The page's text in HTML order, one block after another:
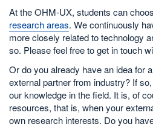
At the OHM-UX, students can
research areas. We continuously
more closely related to technology
so. Please feel free to get in touch
Or do you already have an idea for
external partner from industry? If
our knowledge in the field. It is, of
resources, that is, when your
own research interests. Do you